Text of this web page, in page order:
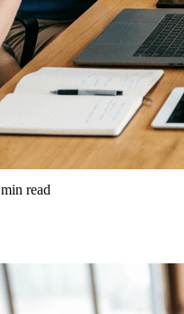
min read